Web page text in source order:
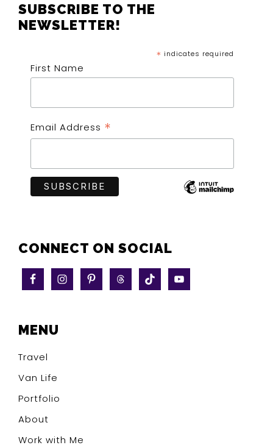
FOOTER
SUBSCRIBE TO THE
NEWSLETTER!
* indicates required
First Name
Email Address *
CONNECT ON SOCIAL
MENU
Travel
Van Life
Portfolio
About
Work with Me